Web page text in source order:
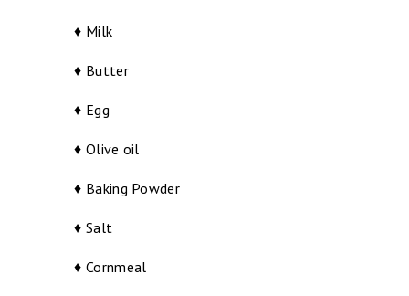
♦ Milk
♦ Butter
♦ Egg
♦ Olive oil
♦ Baking Powder
♦ Salt
♦ Cornmeal